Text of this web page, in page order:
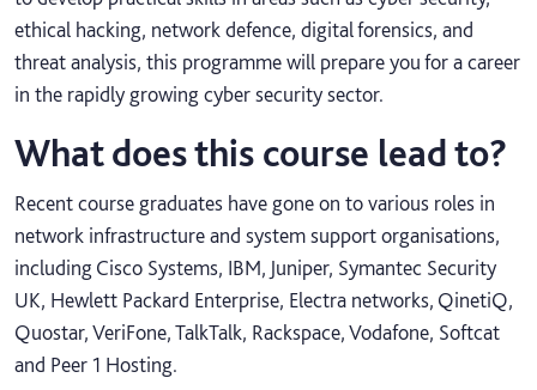
ethical hacking, network defence, digital forensics, and
threat analysis, this programme will prepare you for a career
in the rapidly growing cyber security sector.
What does this course lead to?
Recent course graduates have gone on to various roles in
network infrastructure and system support organisations,
including Cisco Systems, IBM, Juniper, Symantec Security
UK, Hewlett Packard Enterprise, Electra networks, QinetiQ,
Quostar, VeriFone, TalkTalk, Rackspace, Vodafone, Softcat
and Peer 1 Hosting.